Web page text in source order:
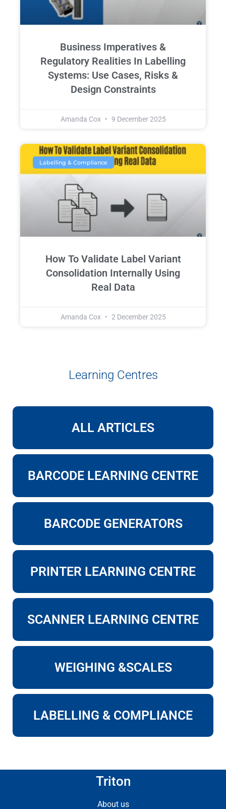
Business Imperatives &
Regulatory Realities In Labelling
Systems: Use Cases, Risks &
Design Constraints
Amanda Cox 9 December 2025
Labelling & Compliance
How To Validate Label Variant
Consolidation Internally Using
Real Data
Amanda Cox 2 December 2025
Learning Centres
ALL ARTICLES
BARCODE LEARNING CENTRE
BARCODE GENERATORS
PRINTER LEARNING CENTRE
SCANNER LEARNING CENTRE
WEIGHING &SCALES
LABELLING & COMPLIANCE
Triton
About us